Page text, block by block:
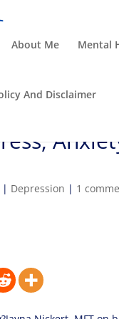
About Me Mental
And Disclaimer
| Depression | 1